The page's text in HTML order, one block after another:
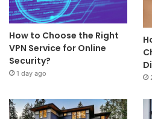
How to Choose the Right
VPN Service for Online
Security?
1 day ago